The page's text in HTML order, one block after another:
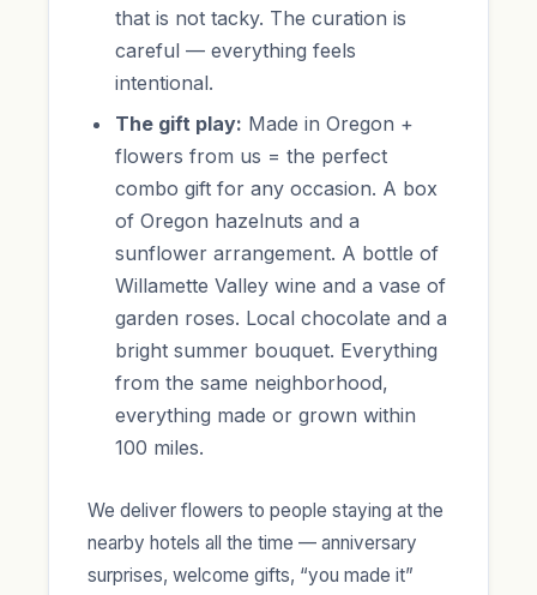
that is not tacky. The curation is
careful — everything feels
intentional.
The gift play: Made in Oregon +
flowers from us = the perfect
combo gift for any occasion. A box
of Oregon hazelnuts and a
sunflower arrangement. A bottle of
Willamette Valley wine and a vase of
garden roses. Local chocolate and a
bright summer bouquet. Everything
from the same neighborhood,
everything made or grown within
100 miles.
We deliver flowers to people staying at the
nearby hotels all the time — anniversary
surprises, welcome gifts, “you made it”